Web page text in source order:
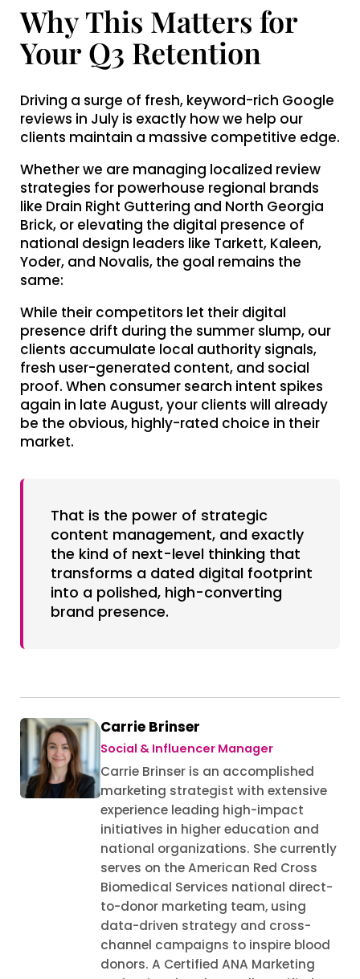
Why This Matters for
Your Q3 Retention
Driving a surge of fresh, keyword-rich Google
reviews in July is exactly how we help our
clients maintain a massive competitive edge.
Whether we are managing localized review
strategies for powerhouse regional brands
like Drain Right Guttering and North Georgia
Brick, or elevating the digital presence of
national design leaders like Tarkett, Kaleen,
Yoder, and Novalis, the goal remains the
same:
While their competitors let their digital
presence drift during the summer slump, our
clients accumulate local authority signals,
fresh user-generated content, and social
proof. When consumer search intent spikes
again in late August, your clients will already
be the obvious, highly-rated choice in their
market.
That is the power of strategic
content management, and exactly
the kind of next-level thinking that
transforms a dated digital footprint
into a polished, high-converting
brand presence.
Carrie Brinser
Social & Influencer Manager
Carrie Brinser is an accomplished
marketing strategist with extensive
experience leading high-impact
initiatives in higher education and
national organizations. She currently
serves on the American Red Cross
Biomedical Services national direct-
to-donor marketing team, using
data-driven strategy and cross-
channel campaigns to inspire blood
donors. A Certified ANA Marketing